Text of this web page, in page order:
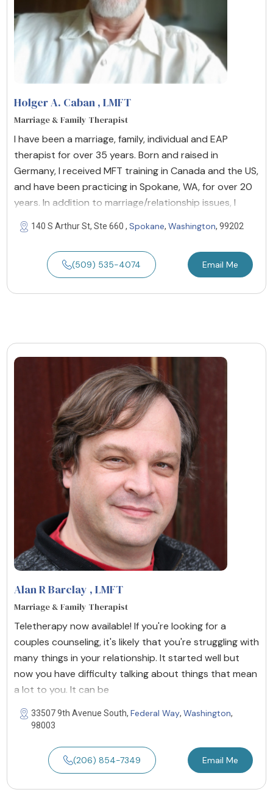
Holger A. Caban , LMFT
Marriage & Family Therapist
I have been a marriage, family, individual and EAP
therapist for over 35 years. Born and raised in
Germany, I received MFT training in Canada and the US,
and have been practicing in Spokane, WA, for over 20
years. In addition to marriage/relationship issues, I
140 S Arthur St, Ste 660 , Spokane, Washington, 99202
(509) 535-4074 Email Me
Alan R Barclay , LMFT
Marriage & Family Therapist
Teletherapy now available! If you're looking for a
couples counseling, it's likely that you're struggling with
many things in your relationship. It started well but
now you have difficulty talking about things that mean
a lot to you. It can be
33507 9th Avenue South, Federal Way, Washington,
98003
(206) 854-7349 Email Me